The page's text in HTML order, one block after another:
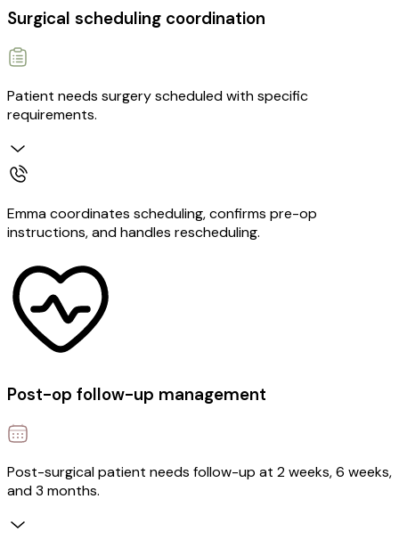
Surgical scheduling coordination
Patient needs surgery scheduled with specific
requirements.
Emma coordinates scheduling, confirms pre-op
instructions, and handles rescheduling.
Post-op follow-up management
Post-surgical patient needs follow-up at 2 weeks, 6 weeks,
and 3 months.